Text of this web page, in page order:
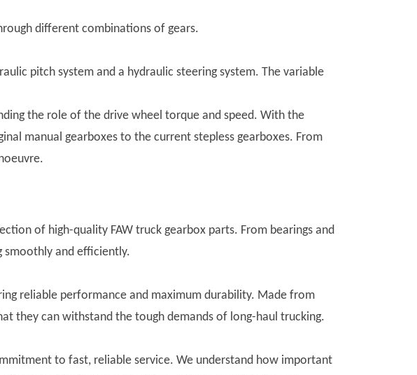
different combinations of gears.
pitch system and a hydraulic steering system. The variable
the role of the drive wheel torque and speed. With the
manual gearboxes to the current stepless gearboxes. From
of high-quality FAW truck gearbox parts. From bearings and
smoothly and efficiently.
reliable performance and maximum durability. Made from
they can withstand the tough demands of long-haul trucking.
to fast, reliable service. We understand how important